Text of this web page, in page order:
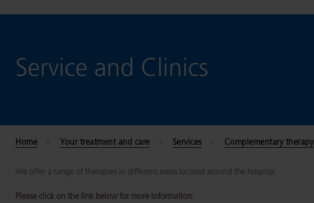
Service and Clinics
Home Your treatment and care Services Complementary therapy
We offer a range of therapies in different areas located around the hospital.
Please click on the link below for more information: